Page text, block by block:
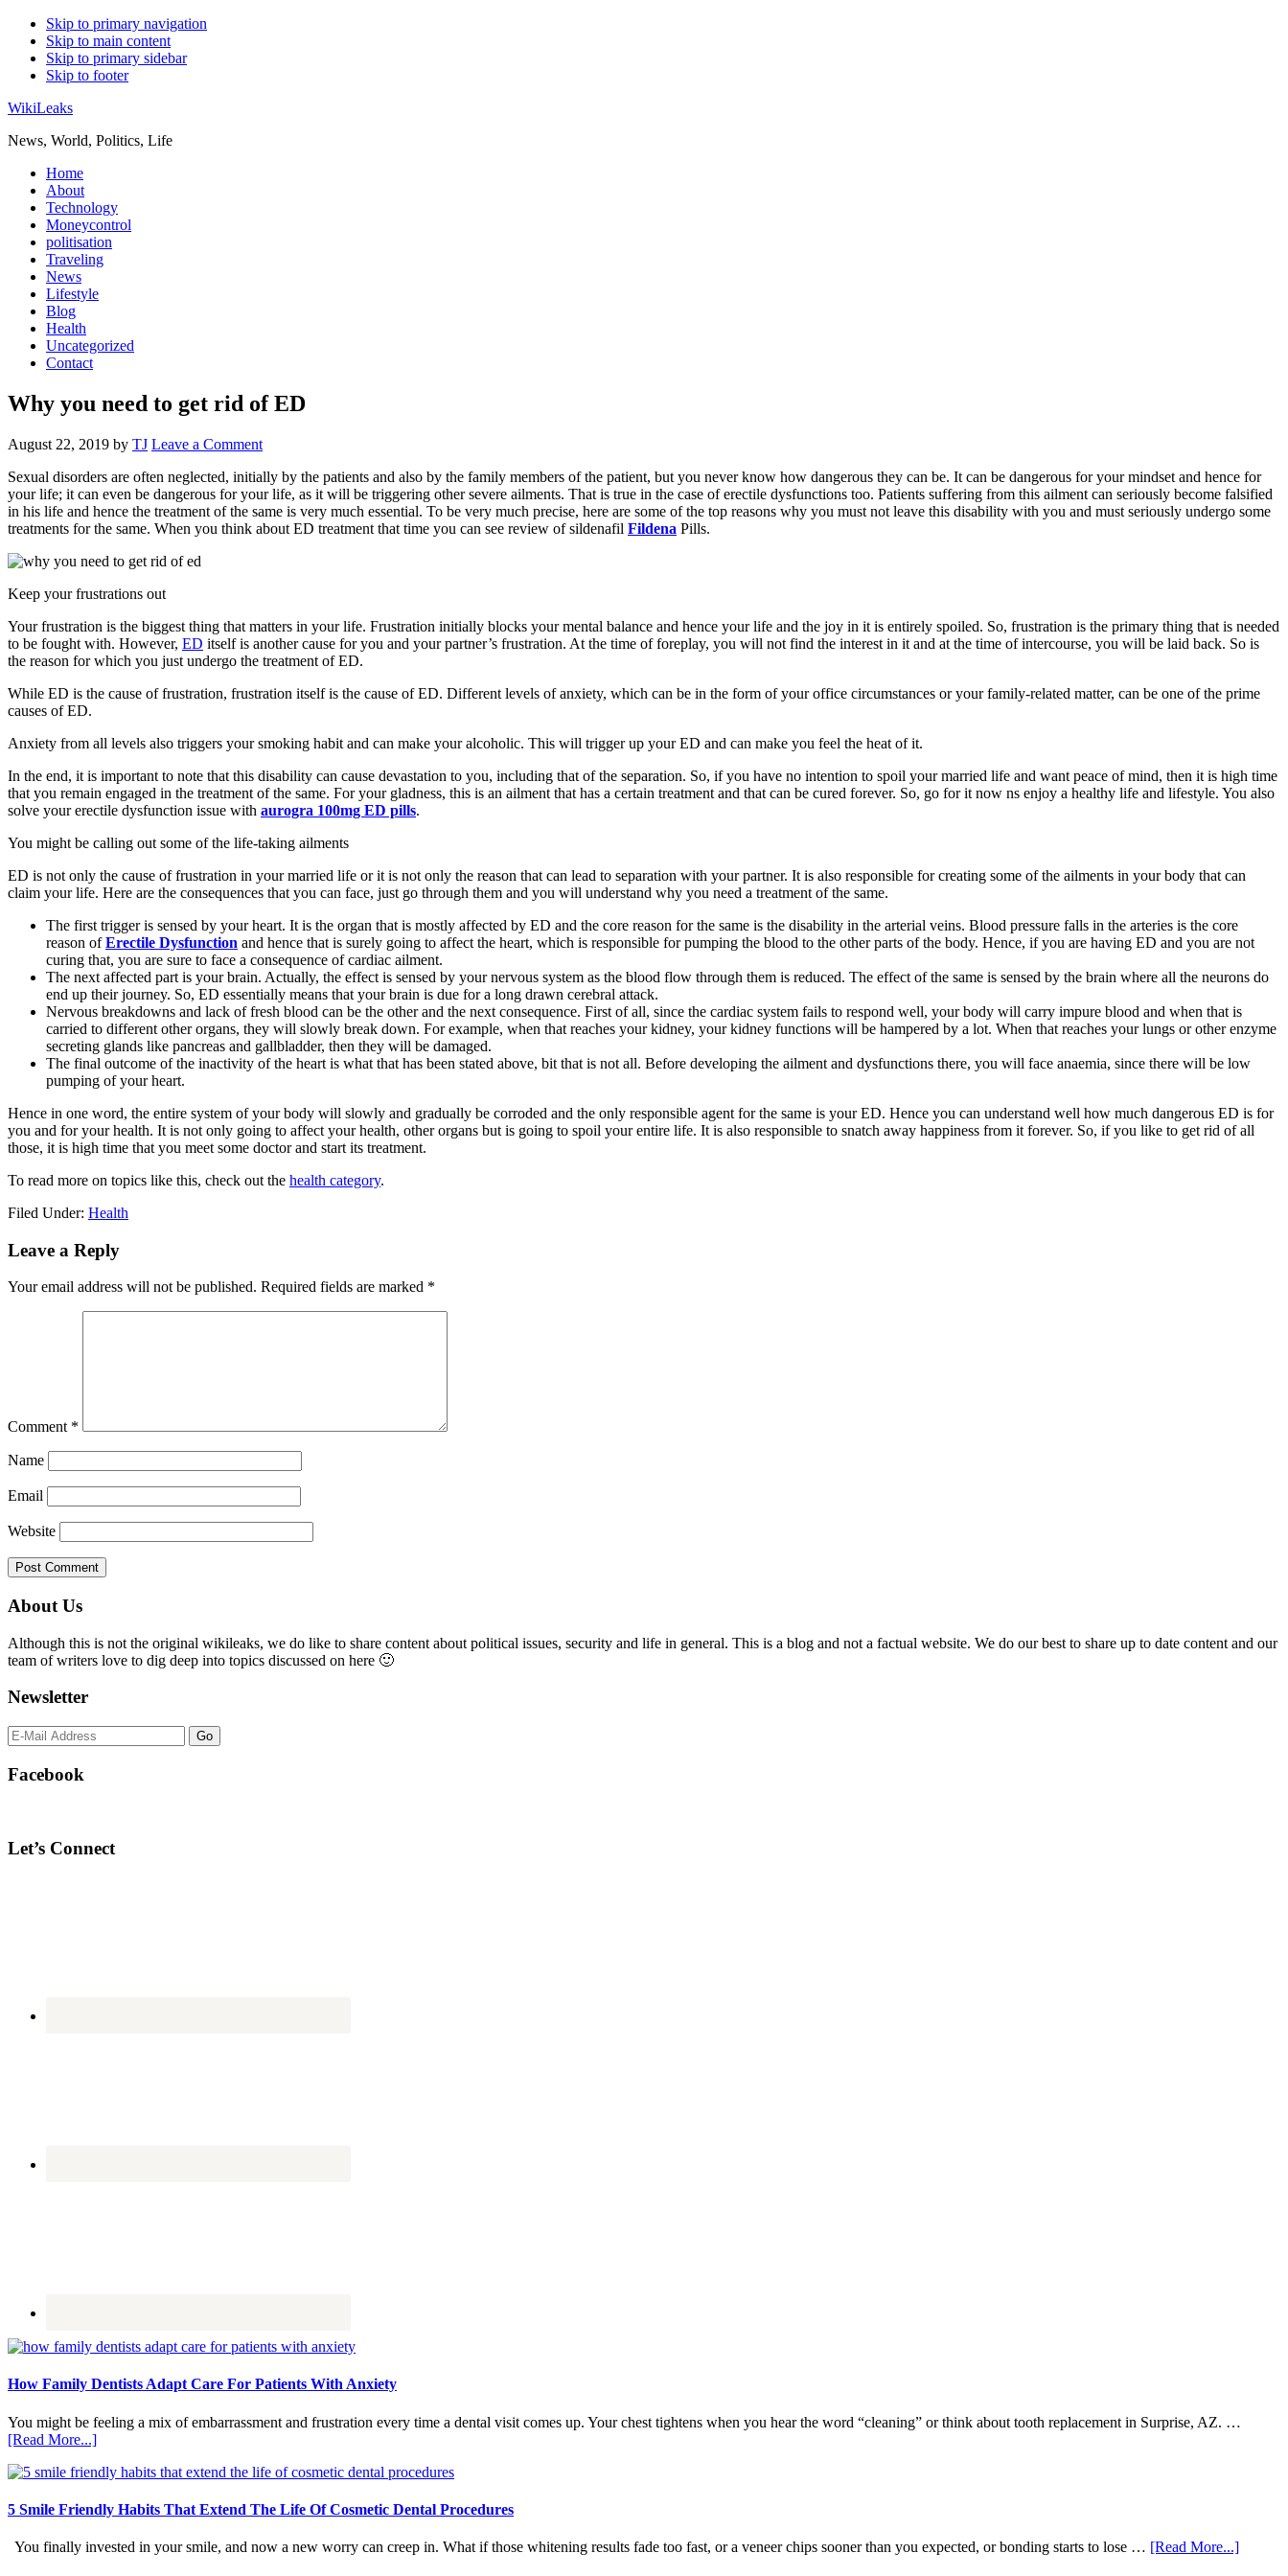
Skip to primary navigation
Skip to main content
Skip to primary sidebar
Skip to footer
WikiLeaks
News, World, Politics, Life
Home
About
Technology
Moneycontrol
politisation
Traveling
News
Lifestyle
Blog
Health
Uncategorized
Contact
Why you need to get rid of ED
August 22, 2019 by TJ Leave a Comment
Sexual disorders are often neglected, initially by the patients and also by the family members of the patient, but you never know how dangerous they can be. It can be dangerous for your mindset and hence for
your life; it can even be dangerous for your life, as it will be triggering other severe ailments. That is true in the case of erectile dysfunctions too. Patients suffering from this ailment can seriously become falsified
in his life and hence the treatment of the same is very much essential. To be very much precise, here are some of the top reasons why you must not leave this disability with you and must seriously undergo some
treatments for the same. When you think about ED treatment that time you can see review of sildenafil Fildena Pills.
Keep your frustrations out
Your frustration is the biggest thing that matters in your life. Frustration initially blocks your mental balance and hence your life and the joy in it is entirely spoiled. So, frustration is the primary thing that is needed
to be fought with. However, ED itself is another cause for you and your partner’s frustration. At the time of foreplay, you will not find the interest in it and at the time of intercourse, you will be laid back. So is
the reason for which you just undergo the treatment of ED.
While ED is the cause of frustration, frustration itself is the cause of ED. Different levels of anxiety, which can be in the form of your office circumstances or your family-related matter, can be one of the prime
causes of ED.
Anxiety from all levels also triggers your smoking habit and can make your alcoholic. This will trigger up your ED and can make you feel the heat of it.
In the end, it is important to note that this disability can cause devastation to you, including that of the separation. So, if you have no intention to spoil your married life and want peace of mind, then it is high time
that you remain engaged in the treatment of the same. For your gladness, this is an ailment that has a certain treatment and that can be cured forever. So, go for it now ns enjoy a healthy life and lifestyle. You also
solve your erectile dysfunction issue with aurogra 100mg ED pills.
You might be calling out some of the life-taking ailments
ED is not only the cause of frustration in your married life or it is not only the reason that can lead to separation with your partner. It is also responsible for creating some of the ailments in your body that can
claim your life. Here are the consequences that you can face, just go through them and you will understand why you need a treatment of the same.
The first trigger is sensed by your heart. It is the organ that is mostly affected by ED and the core reason for the same is the disability in the arterial veins. Blood pressure falls in the arteries is the core
reason ofErectile Dysfunction and hence that is surely going to affect the heart, which is responsible for pumping the blood to the other parts of the body. Hence, if you are having ED and you are not
curing that, you are sure to face a consequence of cardiac ailment.
The next affected part is your brain. Actually, the effect is sensed by your nervous system as the blood flow through them is reduced. The effect of the same is sensed by the brain where all the neurons do
end up their journey. So, ED essentially means that your brain is due for a long drawn cerebral attack.
Nervous breakdowns and lack of fresh blood can be the other and the next consequence. First of all, since the cardiac system fails to respond well, your body will carry impure blood and when that is
carried to different other organs, they will slowly break down. For example, when that reaches your kidney, your kidney functions will be hampered by a lot. When that reaches your lungs or other enzyme
secreting glands like pancreas and gallbladder, then they will be damaged.
The final outcome of the inactivity of the heart is what that has been stated above, bit that is not all. Before developing the ailment and dysfunctions there, you will face anaemia, since there will be low
pumping of your heart.
Hence in one word, the entire system of your body will slowly and gradually be corroded and the only responsible agent for the same is your ED. Hence you can understand well how much dangerous ED is for
you and for your health. It is not only going to affect your health, other organs but is going to spoil your entire life. It is also responsible to snatch away happiness from it forever. So, if you like to get rid of all
those, it is high time that you meet some doctor and start its treatment.
To read more on topics like this, check out the health category.
Filed Under: Health
Reader
Leave a Reply
Your email address will not be published. Required fields are marked *
Comment *
Name
Email
Website
Primary
Sidebar
About Us
Although this is not the original wikileaks, we do like to share content about political issues, security and life in general. This is a blog and not a factual website. We do our best to share up to date content and our
team of writers love to dig deep into topics discussed on here 🙂
Newsletter
Facebook
Let’s Connect
How Family Dentists Adapt Care For Patients With Anxiety
You might be feeling a mix of embarrassment and frustration every time a dental visit comes up. Your chest tightens when you hear the word “cleaning” or think about tooth replacement in Surprise, AZ. …
[Read More...]about
Family
Adapt
For
5 Smile Friendly Habits That Extend The Life Of Cosmetic Dental Procedures
You finally invested in your smile, and now a new worry can creep in. What if those whitening results fade too fast, or a veneer chips sooner than you expected, or bonding starts to lose … [Read More...]about